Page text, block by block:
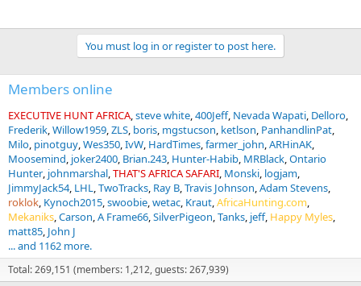
You must log in or register to post here.
Members online
EXECUTIVE HUNT AFRICA steve white 400Jeff Nevada Wapati Delloro
Frederik Willow1959 ZLS boris mgstucson ketlson PanhandlinPat
Milo pinotguy Wes350 IvW HardTimes farmer_john ARHinAK
Moosemind joker2400 Brian.243 Hunter-Habib MRBlack Ontario
Hunter johnmarshal THAT'S AFRICA SAFARI Monski logjam
JimmyJack54 LHL TwoTracks Ray B Travis Johnson Adam Stevens
roklok Kynoch2015 swoobie wetac Kraut AfricaHunting.com
Mekaniks Carson A Frame66 SilverPigeon Tanks jeff Happy Myles
matt85 John J
... and 1162 more.
Total: 269,151 (members: 1,212, guests: 267,939)